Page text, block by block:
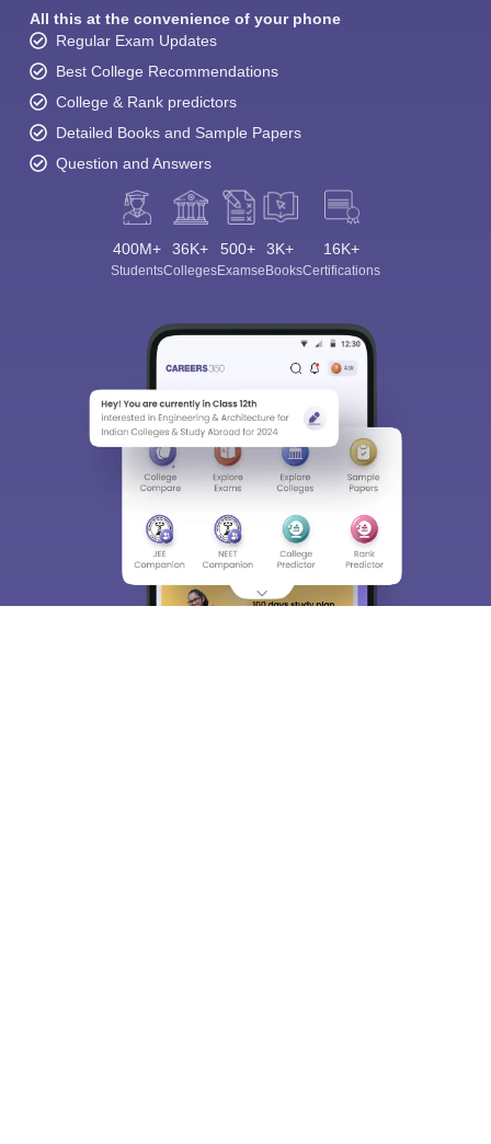
All this at the convenience of your phone
Regular Exam Updates
Best College Recommendations
College & Rank predictors
Detailed Books and Sample Papers
Question and Answers
400M+
Students
36K+
Colleges
500+
Exams
3K+
eBooks
16K+
Certifications